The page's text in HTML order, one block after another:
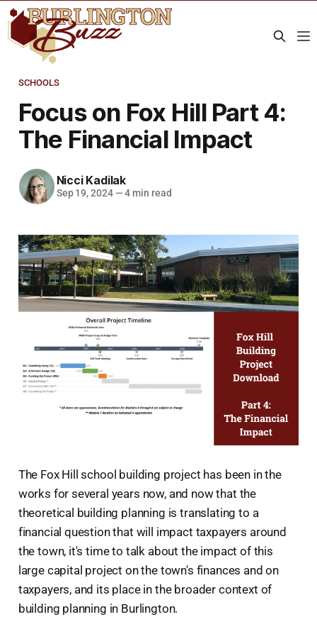
SCHOOLS
Focus on Fox Hill Part 4:
The Financial Impact
Nicci Kadilak
Sep 19, 2024 —4 min read
The Fox Hill school building project has been in the
works for several years now, and now that the
theoretical building planning is translating to a
financial question that will impact taxpayers around
the town, it's time to talk about the impact of this
large capital project on the town's finances and on
taxpayers, and its place in the broader context of
building planning in Burlington.